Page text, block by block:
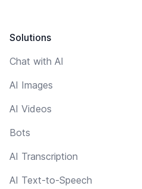
Solutions
Chat with AI
AI Images
AI Videos
Bots
AI Transcription
AI Text-to-Speech